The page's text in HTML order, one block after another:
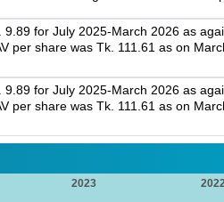
for July 2025-March 2026 as
per share was Tk. 111.61 as on
for July 2025-March 2026 as
per share was Tk. 111.61 as on
2023